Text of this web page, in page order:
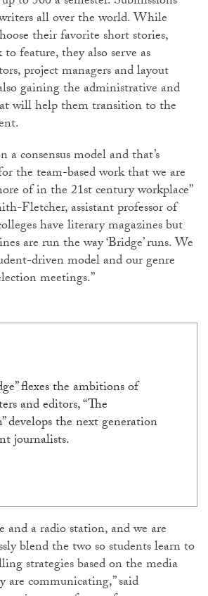
all over the world. While
their favorite short stories,
feature, they also serve as
project managers and layout
gaining the administrative and
will help them transition to the
a consensus model and that’s
the team-based work that we are
of in the 21st century workplace”
Fletcher, assistant professor of
have literary magazines but
are run the way ‘Bridge’ runs. We
driven model and our genre
meetings.”
flexes the ambitions of
and editors, “The
develops the next generation
journalists.
and a radio station, and we are
blend the two so students learn to
strategies based on the media
communicating,” said